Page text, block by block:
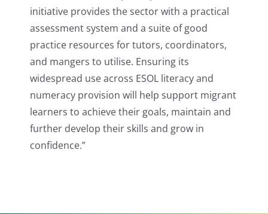
initiative provides the sector with a practical
assessment system and a suite of good
practice resources for tutors, coordinators,
and mangers to utilise. Ensuring its
widespread use across ESOL literacy and
numeracy provision will help support migrant
learners to achieve their goals, maintain and
further develop their skills and grow in
confidence.”